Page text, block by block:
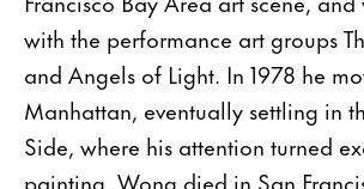
with the performance art groups
and Angels of Light. In 1978 he
Manhattan, eventually settling in
Side, where his attention turned
painting. Wong died in San